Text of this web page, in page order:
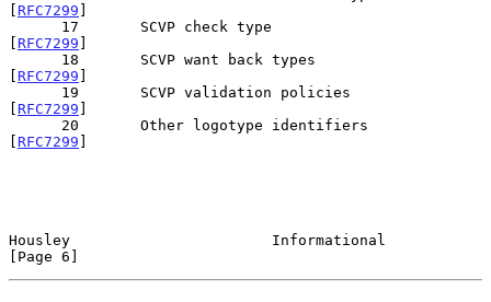
[ RFC7299 ]
[ RFC7299 ]
[ RFC7299 ]
[ RFC7299 ]
[ RFC7299 ]
Housley                       Informational
[Page 6]